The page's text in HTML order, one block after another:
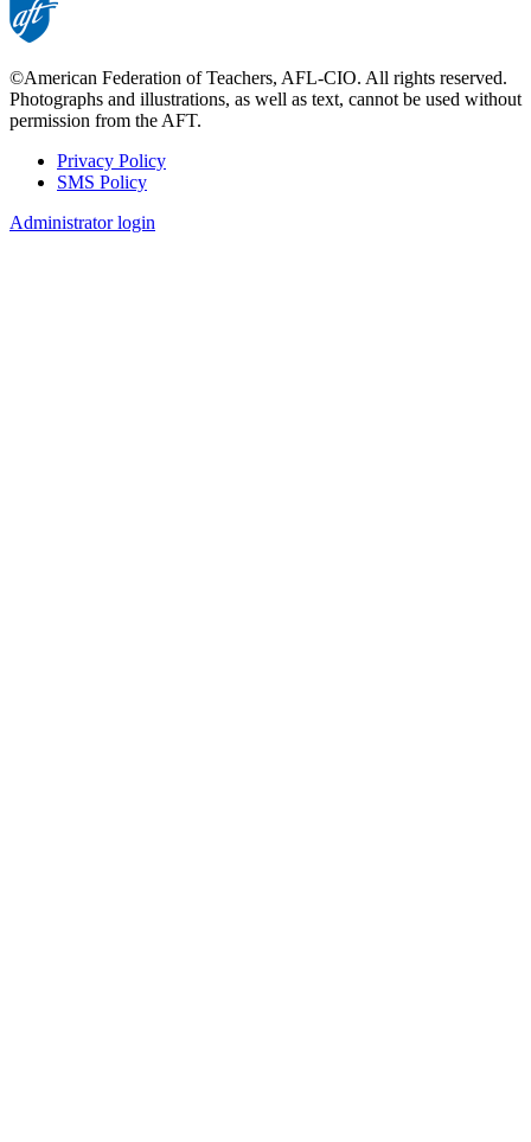
©American Federation of Teachers, AFL-CIO. All rights reserved.
Photographs and illustrations, as well as text, cannot be used without
permission from the AFT.
Footer
Privacy Policy
SMS Policy
Administrator login